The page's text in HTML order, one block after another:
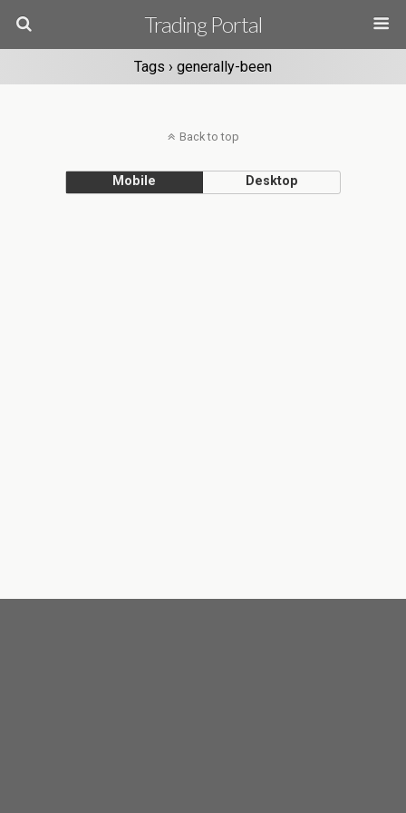
Trading Portal
Tags › generally-been
Back to top
Mobile Desktop